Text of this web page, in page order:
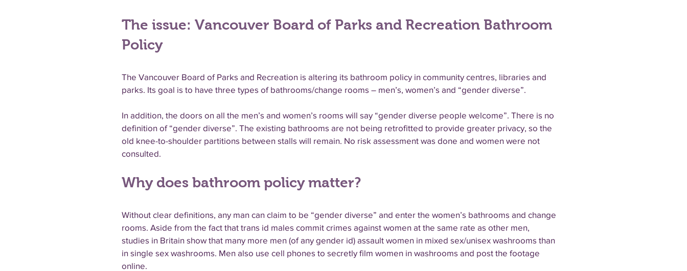
The issue: Vancouver Board of Parks and Recreation Bathroom
Policy
The Vancouver Board of Parks and Recreation is altering its bathroom policy in community centres, libraries and
parks. Its goal is to have three types of bathrooms/change rooms – men’s, women’s and “gender diverse”.
In addition, the doors on all the men’s and women’s rooms will say “gender diverse people welcome”. There is no
definition of “gender diverse”. The existing bathrooms are not being retrofitted to provide greater privacy, so the
old knee-to-shoulder partitions between stalls will remain. No risk assessment was done and women were not
consulted.
Why does bathroom policy matter?
Without clear definitions, any man can claim to be “gender diverse” and enter the women’s bathrooms and change
rooms. Aside from the fact that trans id males commit crimes against women at the same rate as other men,
studies in Britain show that many more men (of any gender id) assault women in mixed sex/unisex washrooms than
in single sex washrooms. Men also use cell phones to secretly film women in washrooms and post the footage
online.